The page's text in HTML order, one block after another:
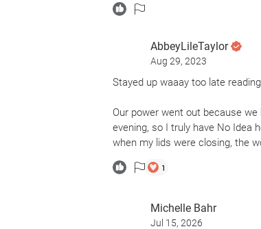
The Soulmate tells the story of
around one suicide, the novel
While I loved the premise and
Pippa (the primary POV). For a
her decisions made zero sense
I’d recommend The Soulmate
will keep them on the edge of
Thanks to NetGalley and
AbbeyLileTaylor
Aug 29, 2023
Stayed up waaay too late
Our power went out because
evening, so I truly have No Idea
when my lids were closing, the
1
Michelle Bahr
Jul 15, 2026